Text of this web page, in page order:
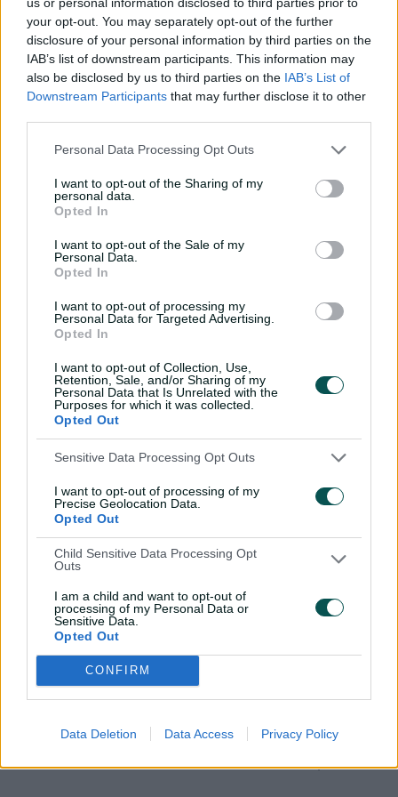
your opt-out. You may separately opt-out of the further
disclosure of your personal information by third parties on the
IAB’s list of downstream participants. This information may
also be disclosed by us to third parties on the IAB’s List of
Downstream Participants that may further disclose it to other
Personal Data Processing Opt Outs
I want to opt-out of the Sharing of my
personal data.
Opted In
I want to opt-out of the Sale of my
Personal Data.
Opted In
I want to opt-out of processing my
Personal Data for Targeted Advertising.
Opted In
I want to opt-out of Collection, Use,
Retention, Sale, and/or Sharing of my
Personal Data that Is Unrelated with the
Purposes for which it was collected.
Opted Out
Sensitive Data Processing Opt Outs
I want to opt-out of processing of my
Precise Geolocation Data.
Opted Out
Child Sensitive Data Processing Opt
Outs
I am a child and want to opt-out of
processing of my Personal Data or
Sensitive Data.
Opted Out
CONFIRM
Data Deletion Data Access Privacy Policy
A Premium Dining
Experience at Cricket's
Iconic Venue.
The First XI is the ultimate indulgence if attending a
Test match is on your bucket list. It is luxury and
experience combined, and includes a custom designed
match, entertainment, and at-match guest experience.
Download Brochure
The Experience
Where You’ll Be
Gil Langley, a premium, pitch-
facing function room high in the
stands, with one of the ground’s
best views over a series.
The Drinks
champagne and
package,
stumps.